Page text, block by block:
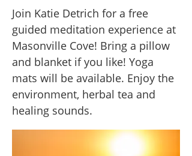
Join Katie Detrich for a free
guided meditation experience at
Masonville Cove! Bring a pillow
and blanket if you like! Yoga
mats will be available. Enjoy the
environment, herbal tea and
healing sounds.